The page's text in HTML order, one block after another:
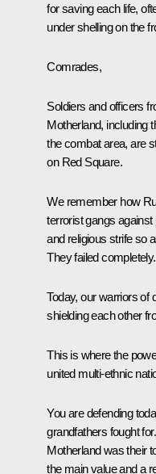
for saving each life,
under shelling on the
Comrades,
Soldiers and officers
Motherland, including
the combat area, are
on Red Square.
We remember how
terrorist gangs
and religious strife so
They failed completely.
Today, our warriors of
shielding each other
This is where the
united multi-ethnic
You are defending
grandfathers fought
Motherland was their
the main value and a